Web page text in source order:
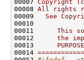
00007 Copyright
00008 All rights
00009
See
00010
00011
This
00012
the
00013
00014